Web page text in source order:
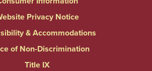
Privacy Notice
& Accommodations
of Non-Discrimination
Title IX